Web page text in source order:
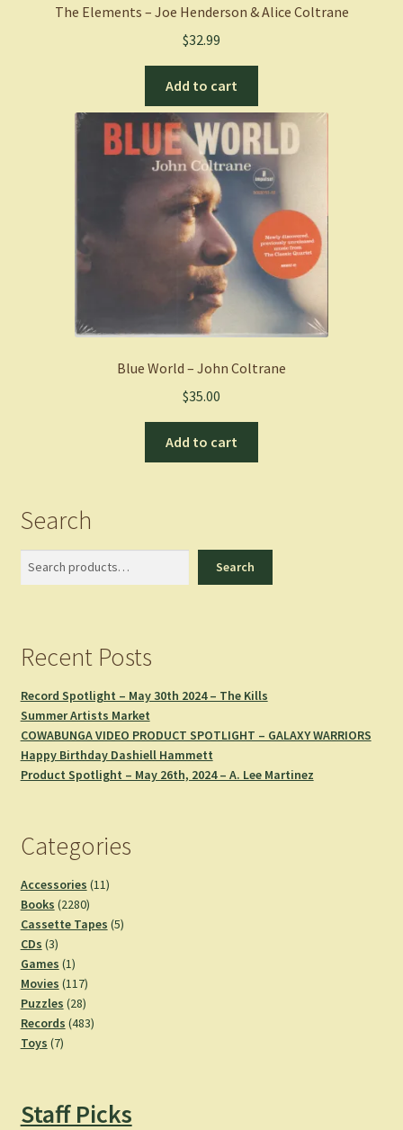
The Elements – Joe Henderson & Alice Coltrane
$32.99
Add to cart
Blue World – John Coltrane
$35.00
Add to cart
Search
Search
Recent Posts
Record Spotlight – May 30th 2024 – The Kills
Summer Artists Market
COWABUNGA VIDEO PRODUCT SPOTLIGHT – GALAXY WARRIORS
Happy Birthday Dashiell Hammett
Product Spotlight – May 26th, 2024 – A. Lee Martinez
Categories
Accessories 1111
Books 22802280
products
Cassette Tapes 55
CDs 33
products
Games 11
product
Movies 117117
products
Puzzles 2828
products
Records 483483
Toys 77
Staff Picks